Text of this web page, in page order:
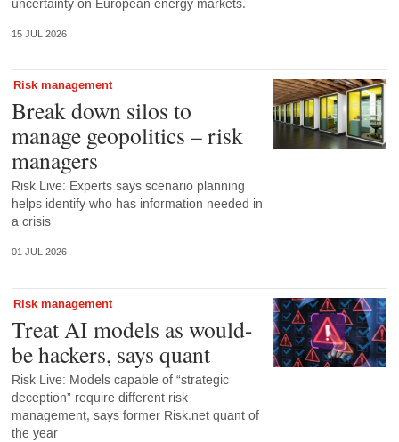
uncertainty on European energy markets.
15 JUL 2026
Risk management
Break down silos to
manage geopolitics – risk
managers
Risk Live: Experts says scenario planning
helps identify who has information needed in
a crisis
01 JUL 2026
Risk management
Treat AI models as would-
be hackers, says quant
Risk Live: Models capable of “strategic
deception” require different risk
management, says former Risk.net quant of
the year